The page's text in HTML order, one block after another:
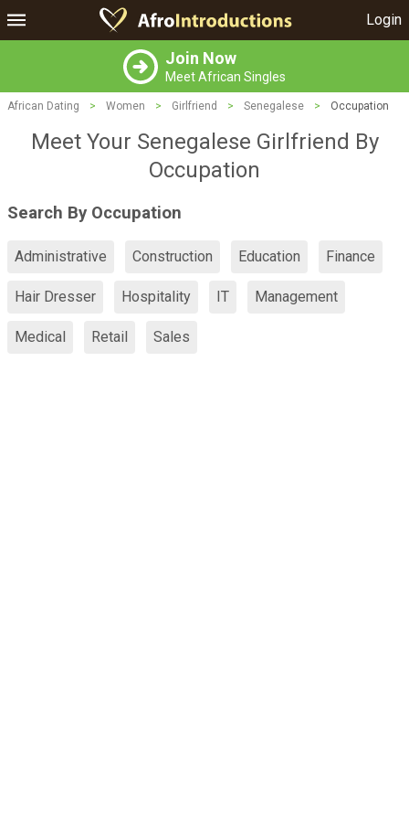
Login
Join Now
Meet African Singles
African Dating > Women > Girlfriend > Senegalese > Occupation
Meet Your Senegalese Girlfriend By
Occupation
Search By Occupation
Administrative Construction Education Finance
Hair Dresser Hospitality IT Management
Medical Retail Sales